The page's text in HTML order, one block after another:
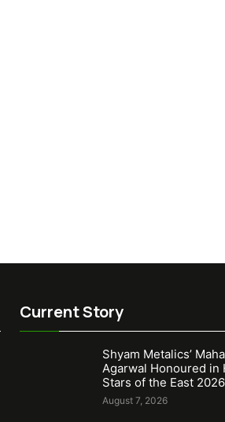
Current Story
Shyam Metalics’
Agarwal Honoured in
Stars of the East 2026
August 7, 2026